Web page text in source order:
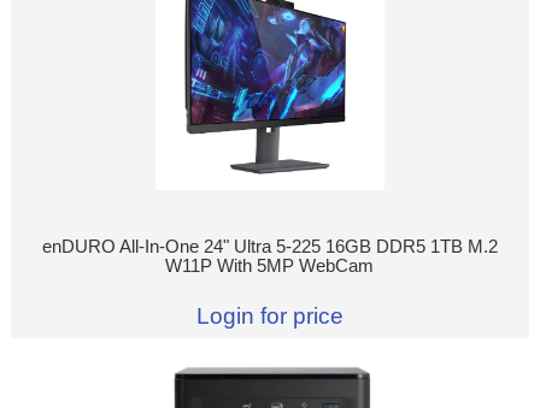
enDURO All-In-One 24" Ultra 5-225 16GB DDR5 1TB M.2
W11P With 5MP WebCam
Login for price